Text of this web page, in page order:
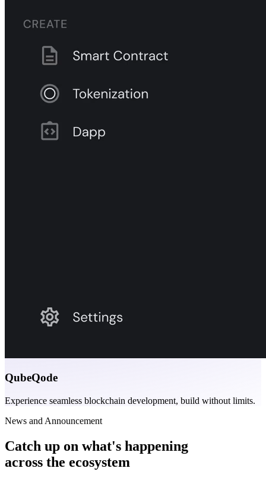
QubeQode
Experience seamless blockchain development, build without limits.
News and Announcement
Catch up on what's happening
across the ecosystem